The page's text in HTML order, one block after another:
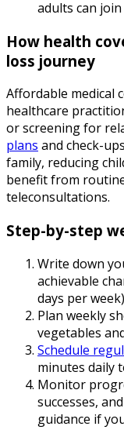
adults can
How health
loss journey
Affordable medical
healthcare
or screening for
plans and check-
family, reducing
benefit from
teleconsultations.
Step-by-step
Write down
achievable
days per
Plan weekly
vegetables
Schedule
minutes daily
Monitor
successes,
guidance if